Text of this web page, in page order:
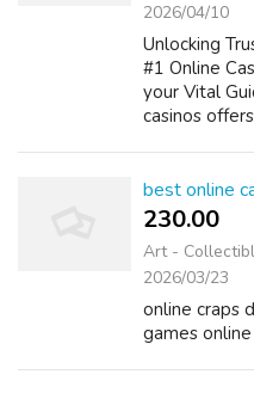
2026/04/10
Unlocking
#1 Online
your Vital
casinos
best online
230.00 ₹
Art -
2026/03/23
online craps
games